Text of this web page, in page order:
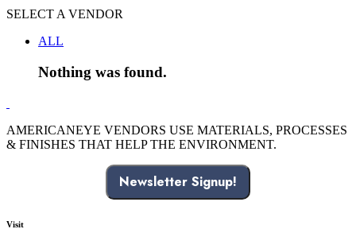
SELECT A VENDOR
ALL
Nothing was found.
AMERICANEYE VENDORS USE MATERIALS, PROCESSES
& FINISHES THAT HELP THE ENVIRONMENT.
Newsletter Signup!
Visit